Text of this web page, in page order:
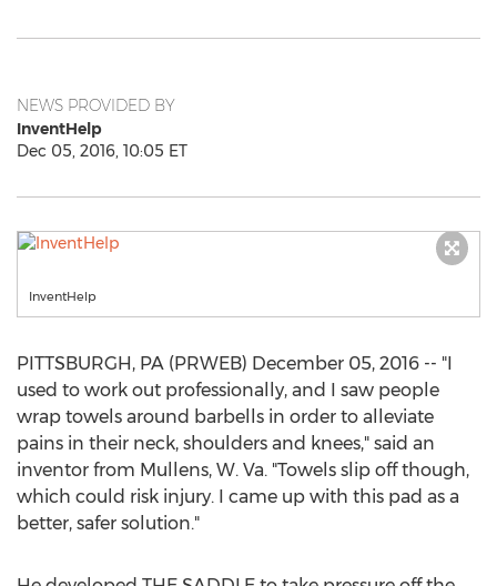
NEWS PROVIDED BY
InventHelp
Dec 05, 2016, 10:05 ET
InventHelp
PITTSBURGH, PA (PRWEB) December 05, 2016 -- "I
used to work out professionally, and I saw people
wrap towels around barbells in order to alleviate
pains in their neck, shoulders and knees," said an
inventor from Mullens, W. Va. "Towels slip off though,
which could risk injury. I came up with this pad as a
better, safer solution."